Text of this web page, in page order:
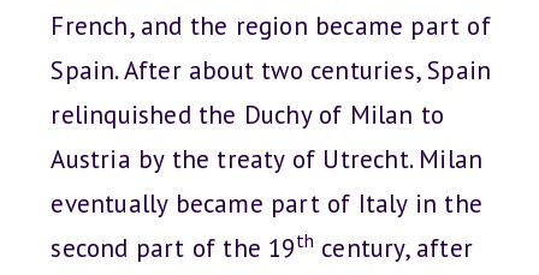
French, and the region became part of
Spain. After about two centuries, Spain
relinquished the Duchy of Milan to
Austria by the treaty of Utrecht. Milan
eventually became part of Italy in the
second part of the 19th century, after